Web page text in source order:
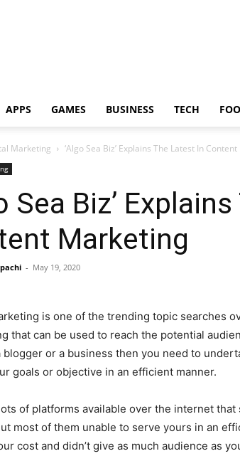
APPS GAMES BUSINESS TECH
Marketing ‘Algo Sea Biz’ Explains The Latest In
Sea Biz’
Marketing
- May 19, 2020
is one of the trending topic searches
that can be used to reach the potential
blogger or a business then you need to
goals or objective in an efficient manner.
of platforms available over the internet
most of them unable to serve yours in an
cost and didn’t give as much audience as